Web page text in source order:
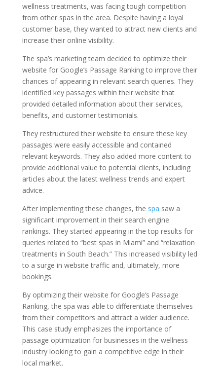
wellness treatments, was facing tough competition
from other spas in the area. Despite having a loyal
customer base, they wanted to attract new clients and
increase their online visibility.
The spa’s marketing team decided to optimize their
website for Google’s Passage Ranking to improve their
chances of appearing in relevant search queries. They
identified key passages within their website that
provided detailed information about their services,
benefits, and customer testimonials.
They restructured their website to ensure these key
passages were easily accessible and contained
relevant keywords. They also added more content to
provide additional value to potential clients, including
articles about the latest wellness trends and expert
advice.
After implementing these changes, the spa saw a
significant improvement in their search engine
rankings. They started appearing in the top results for
queries related to “best spas in Miami” and “relaxation
treatments in South Beach.” This increased visibility led
to a surge in website traffic and, ultimately, more
bookings.
By optimizing their website for Google’s Passage
Ranking, the spa was able to differentiate themselves
from their competitors and attract a wider audience.
This case study emphasizes the importance of
passage optimization for businesses in the wellness
industry looking to gain a competitive edge in their
local market.